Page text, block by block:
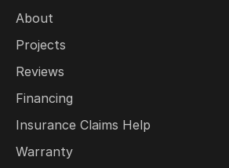
About
Projects
Reviews
Financing
Insurance Claims Help
Warranty